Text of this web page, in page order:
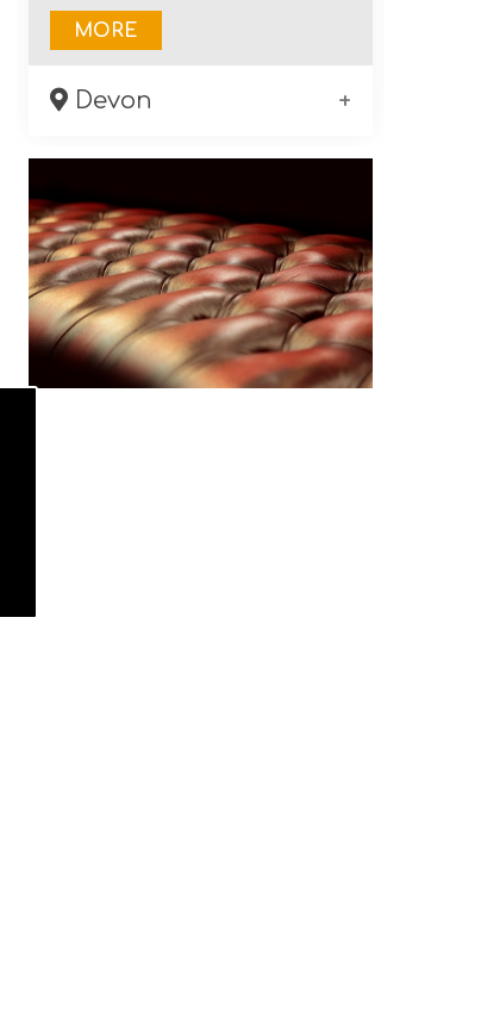
MORE
Devon
your needs when it comes to
restoring and re-upholstering
furniture in the North Devon
area.
MORE